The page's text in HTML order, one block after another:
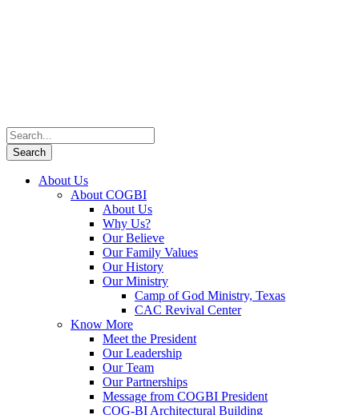
About Us
About COGBI
About Us
Why Us?
Our Believe
Our Family Values
Our History
Our Ministry
Camp of God Ministry, Texas
CAC Revival Center
Know More
Meet the President
Our Leadership
Our Team
Our Partnerships
Message from COGBI President
COG-BI Architectural Building